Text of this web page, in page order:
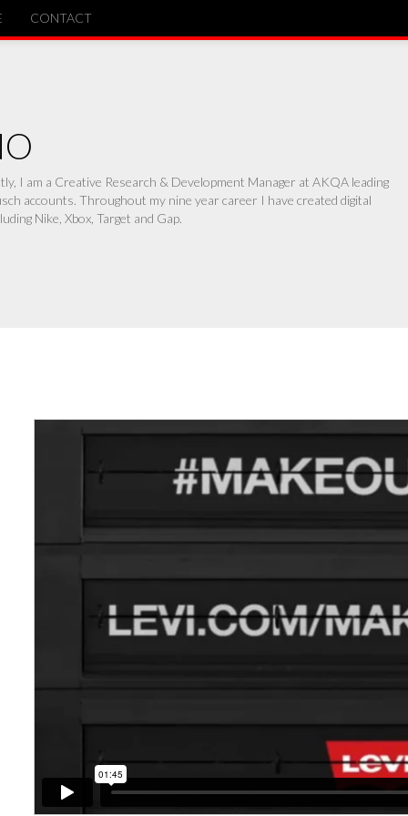
CONTACT
I am a Creative Research & Development Manager at AKQA leading
accounts. Throughout my nine year career I have created digital
Nike, Xbox, Target and Gap.